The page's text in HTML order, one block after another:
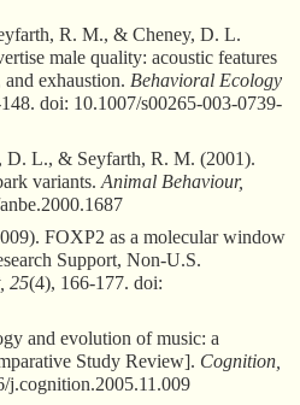
R. M., & Cheney, D. L.
male quality: acoustic features
exhaustion. Behavioral Ecology
doi: 10.1007/s00265-003-0739-
D. L., & Seyfarth, R. M. (2001).
variants. Animal Behaviour,
FOXP2 as a molecular window
Support, Non-U.S.
25(4), 166-177. doi:
and evolution of music: a
Study Review]. Cognition,
j.cognition.2005.11.009